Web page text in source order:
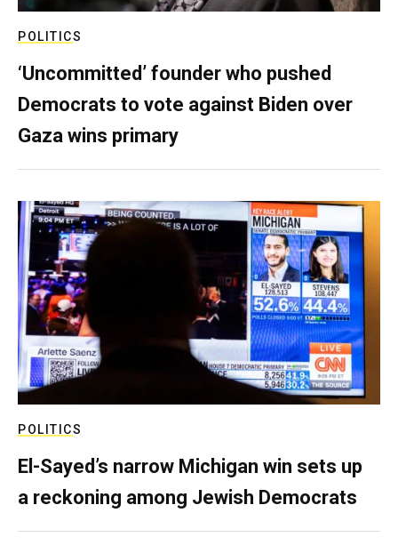
POLITICS
‘Uncommitted’ founder who pushed
Democrats to vote against Biden over
Gaza wins primary
POLITICS
El-Sayed’s narrow Michigan win sets up
a reckoning among Jewish Democrats